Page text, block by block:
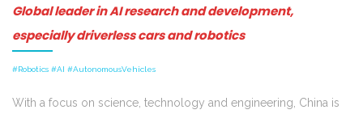
Global leader in AI research and development,
especially driverless cars and robotics
#Robotics #AI #AutonomousVehicles
With a focus on science, technology and engineering, China is